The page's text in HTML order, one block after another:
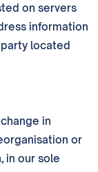
on servers
information
located
in
or
in our sole